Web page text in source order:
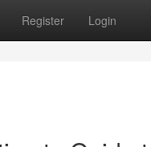
Register Login